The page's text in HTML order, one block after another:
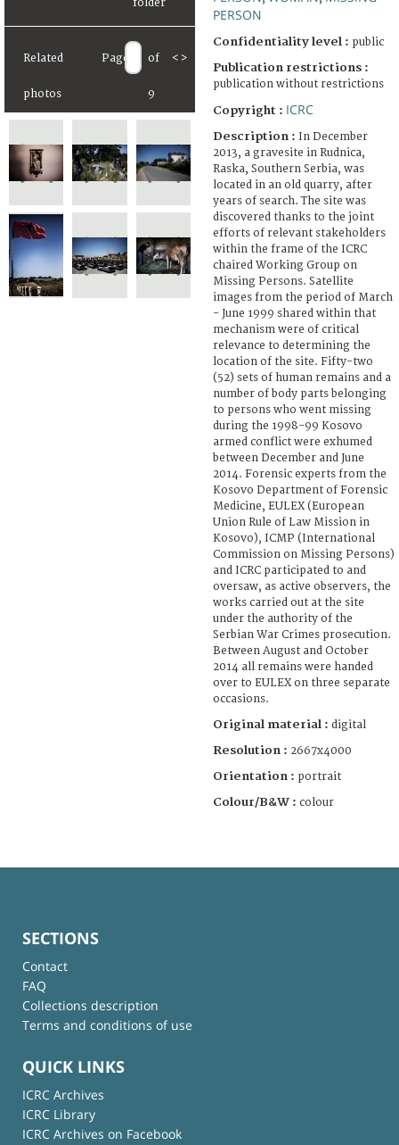
Related
photos
Page of
9
< >
PERSON
Confidentiality level : public
Publication restrictions :
publication without restrictions
Copyright : ICRC
Description : In December
2013, a gravesite in Rudnica,
Raska, Southern Serbia, was
located in an old quarry, after
years of search. The site was
discovered thanks to the joint
efforts of relevant stakeholders
within the frame of the ICRC
chaired Working Group on
Missing Persons. Satellite
images from the period of March
- June 1999 shared within that
mechanism were of critical
relevance to determining the
location of the site. Fifty-two
(52) sets of human remains and a
number of body parts belonging
to persons who went missing
during the 1998-99 Kosovo
armed conflict were exhumed
between December and June
2014. Forensic experts from the
Kosovo Department of Forensic
Medicine, EULEX (European
Union Rule of Law Mission in
Kosovo), ICMP (International
Commission on Missing Persons)
and ICRC participated to and
oversaw, as active observers, the
works carried out at the site
under the authority of the
Serbian War Crimes prosecution.
Between August and October
2014 all remains were handed
over to EULEX on three separate
occasions.
Original material : digital
Resolution : 2667x4000
Orientation : portrait
Colour/B&W : colour
SECTIONS
Contact
FAQ
Collections description
Terms and conditions of use
QUICK LINKS
ICRC Archives
ICRC Library
ICRC Archives on Facebook